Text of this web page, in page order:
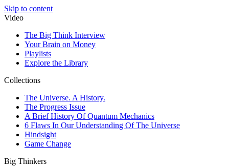
Skip to content
Video
The Big Think Interview
Your Brain on Money
Playlists
Explore the Library
Collections
The Universe. A History.
The Progress Issue
A Brief History Of Quantum Mechanics
6 Flaws In Our Understanding Of The Universe
Hindsight
Game Change
Big Thinkers